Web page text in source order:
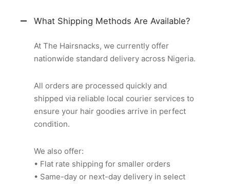
What Shipping Methods Are Available?
At The Hairsnacks, we currently offer
nationwide standard delivery across Nigeria.
All orders are processed quickly and
shipped via reliable local courier services to
ensure your hair goodies arrive in perfect
condition.
We also offer:
• Flat rate shipping for smaller orders
• Same-day or next-day delivery in select